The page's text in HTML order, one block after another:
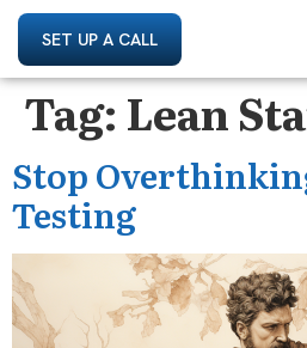
SET UP A CALL
Tag: Lean
Stop
Testing